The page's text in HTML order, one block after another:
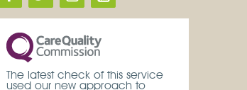
The latest check of this service
used our new approach to